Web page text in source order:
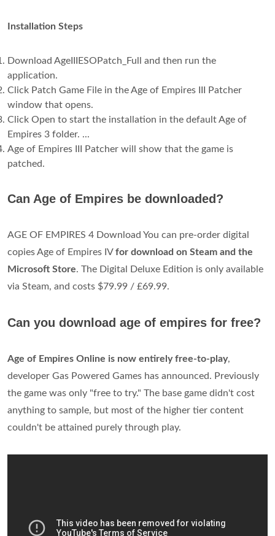
Installation Steps
Download AgeIIIESOPatch_Full and then run the
application.
Click Patch Game File in the Age of Empires III Patcher
window that opens.
Click Open to start the installation in the default Age of
Empires 3 folder. ...
Age of Empires III Patcher will show that the game is
patched.
Can Age of Empires be downloaded?
AGE OF EMPIRES 4 Download You can pre-order digital
copies Age of Empires IVfor download on Steam and the
Microsoft Store. The Digital Deluxe Edition is only available
via Steam, and costs $79.99 / £69.99.
Can you download age of empires for free?
Age of Empires Online is now entirely free-to-play,
developer Gas Powered Games has announced. Previously
the game was only "free to try." The base game didn't cost
anything to sample, but most of the higher tier content
couldn't be attained purely through play.